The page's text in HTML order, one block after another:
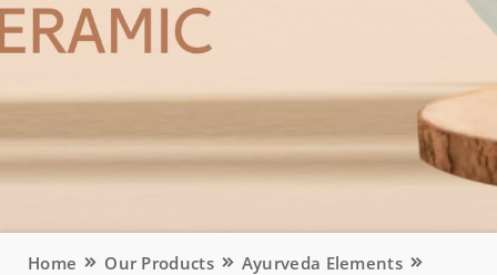
Home Our Products Ayurveda Elements